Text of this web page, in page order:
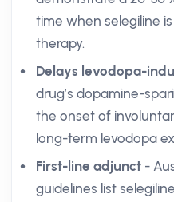
time when selegiline
therapy.
Delays levodopa-
drug’s dopamine-
the onset of
long-term levodopa
First-line adjunct -
guidelines list